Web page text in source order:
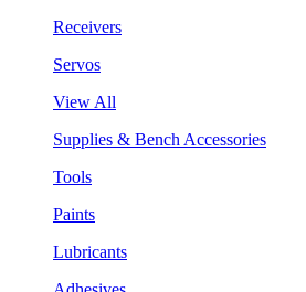
Receivers
Servos
View All
Supplies & Bench Accessories
Tools
Paints
Lubricants